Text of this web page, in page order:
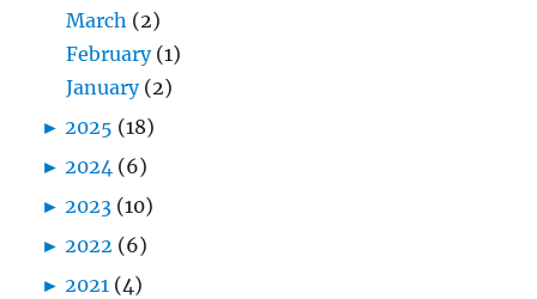
March (2)
February (1)
January (2)
► 2025 (18)
► 2024 (6)
► 2023 (10)
► 2022 (6)
► 2021 (4)